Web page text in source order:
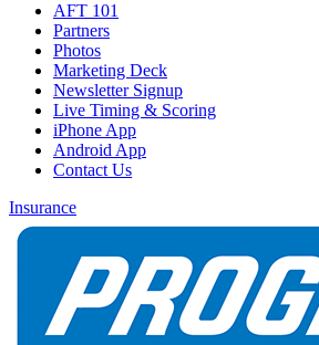
AFT 101
Partners
Photos
Marketing Deck
Newsletter Signup
Live Timing & Scoring
iPhone App
Android App
Contact Us
Insurance